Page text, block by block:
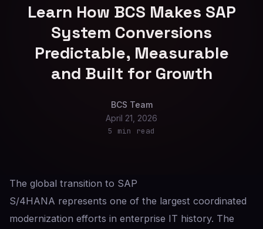
Learn How BCS Makes SAP
System Conversions
Predictable, Measurable
and Built for Growth
BCS Team
April 21, 2026
5 min read
The global transition to SAP
S/4HANA represents one of the largest coordinated
modernization efforts in enterprise IT history. The